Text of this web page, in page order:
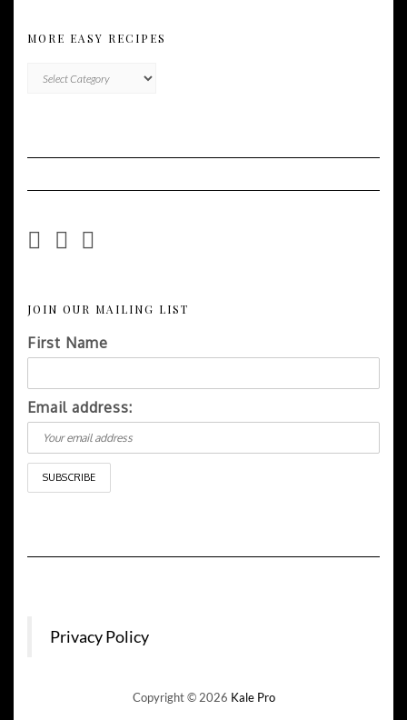
MORE EASY RECIPES
Easy
JOIN OUR MAILING LIST
First Name
Email address:
Privacy Policy
Copyright © 2026 Kale Pro